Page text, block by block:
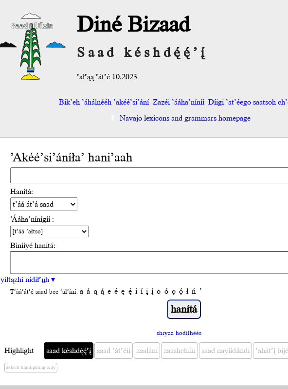
Diné Bizaad
Saad késhdę́ę́’į́
’ał’ąą ’át’é 10.2023
Bik’eh ’áhálnééh ’akéé’si’ání Zazéi ’ááha’níníí Díigi ’at’éego saatsoh
Navajo lexicons and grammars homepage
’Akéé’si’áníła’ hani’aah
Hanítá:
’Ááha’nínígíí :
Biniiyé hanítá:
yiltązhí nídił’įįh ▾
T’áá’át’é saad bee ’ál’íní: a á ą ą́ e é ę ę́ i í į į́ o ó ǫ ǫ́ ł ń ’
shiyaa hodíłhéés
Highlight saad késhdę́ę́’į́ saad ’át’éii zaalání zaashchíín saad nayíídíkidí ’ahát’į́
default highlighting only